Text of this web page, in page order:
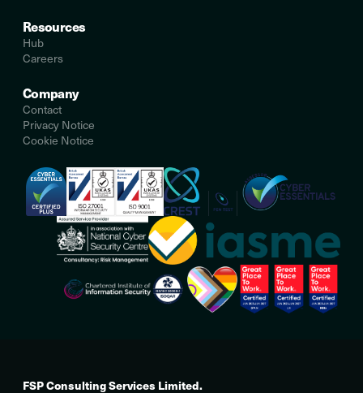
Resources
Hub
Careers
Company
Contact
Privacy Notice
Cookie Notice
FSP Consulting Services Limited.